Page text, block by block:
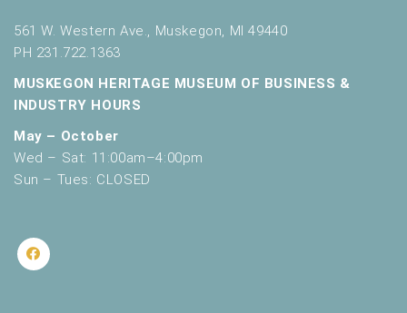
561 W. Western Ave., Muskegon, MI 49440
PH 231.722.1363
MUSKEGON HERITAGE MUSEUM OF BUSINESS &
INDUSTRY HOURS
May – October
Wed – Sat: 11:00am–4:00pm
Sun – Tues: CLOSED